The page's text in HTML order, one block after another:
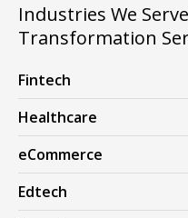
Oracle Cloud
Industries We
Transformation
Fintech
Healthcare
eCommerce
Edtech